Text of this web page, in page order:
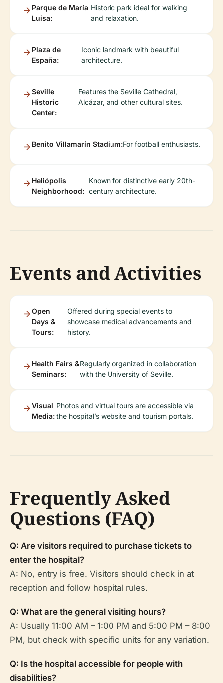
Parque de María
Luisa:
Historic park ideal for walking
and relaxation.
Plaza de
España:
Iconic landmark with beautiful
architecture.
Seville
Historic
Center:
Features the Seville Cathedral,
Alcázar, and other cultural sites.
Benito Villamarín Stadium:For football enthusiasts.
Heliópolis
Neighborhood:
Known for distinctive early 20th-
century architecture.
Events and Activities
Open
Days &
Tours:
Offered during special events to
showcase medical advancements and
history.
Health Fairs &
Seminars:
Regularly organized in collaboration
with the University of Seville.
Visual
Media:
Photos and virtual tours are accessible via
the hospital’s website and tourism portals.
Frequently Asked
Questions (FAQ)
Q: Are visitors required to purchase tickets to
enter the hospital?
A: No, entry is free. Visitors should check in at
reception and follow hospital rules.
Q: What are the general visiting hours?
A: Usually 11:00 AM – 1:00 PM and 5:00 PM – 8:00
PM, but check with specific units for any variation.
Q: Is the hospital accessible for people with
disabilities?